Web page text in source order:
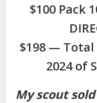
$100 Pack
$198 — Total
2024 of
My scout